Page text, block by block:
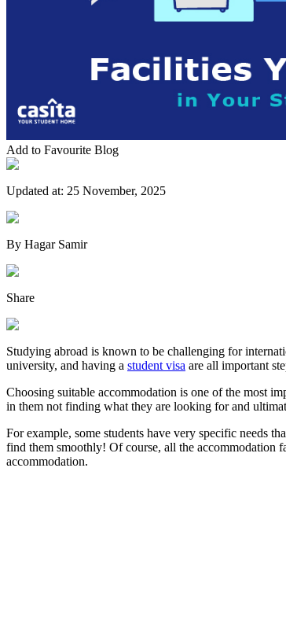
Add to Favourite Blog
Updated at: 25 November, 2025
By Hagar Samir
Share
Studying abroad is known to be challenging for
university, and having a student visa are all important
Choosing suitable accommodation is one of the most
in them not finding what they are looking for and
For example, some students have very specific needs
find them smoothly! Of course, all the accommodation
accommodation.